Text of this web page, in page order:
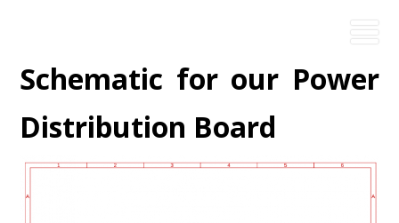
Schematic for our Power
Distribution Board